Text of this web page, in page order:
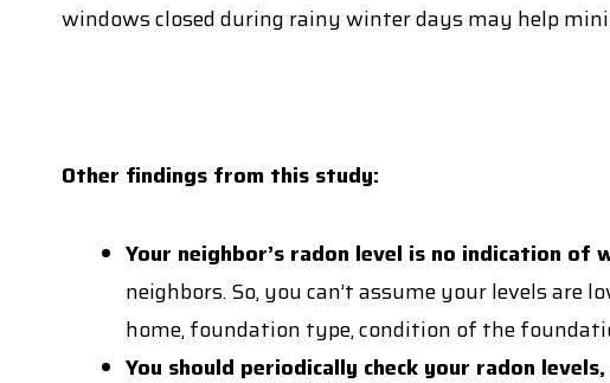
windows closed during rainy winter days may help
Other findings from this study:
Your neighbor’s radon level is no indication of
neighbors. So, you can’t assume your levels are
home, foundation type, condition of the
You should periodically check your radon